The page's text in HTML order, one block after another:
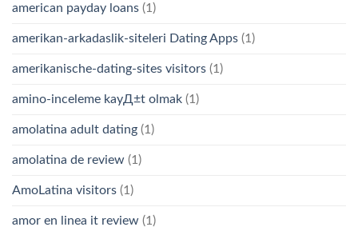
american payday loans (1)
amerikan-arkadaslik-siteleri Dating Apps (1)
amerikanische-dating-sites visitors (1)
amino-inceleme kayД±t olmak (1)
amolatina adult dating (1)
amolatina de review (1)
AmoLatina visitors (1)
amor en linea it review (1)